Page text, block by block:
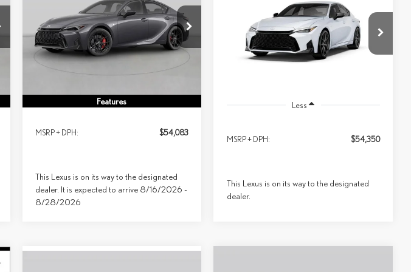
Features
Special Offer
VIN:JTHBZ1E24T5050694 Stock:9207Model: 9508
$54,083
PRICE
Less
MSRP + DPH: $54,083
This Lexus is on its way to the designated
dealer. It is expected to arrive 8/16/2026 -
8/28/2026
SPORT DESIGN AWD
Special Offer
Price Drop
JTHBZ1E22T5050273Model:9508
$54,350
PRICE
Less
MSRP + DPH: $54,350
This Lexus is on its way to the designated
dealer.